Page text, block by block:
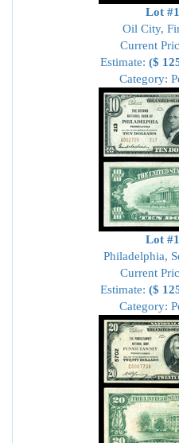
Lot
Oil City,
Current
Estimate: ($
Category:
Lot
Philadelphia,
Current
Estimate: ($
Category: